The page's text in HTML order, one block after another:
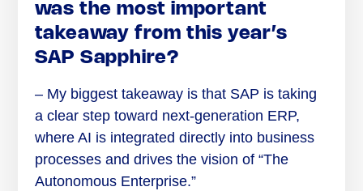
was the most important
takeaway from this year’s
SAP Sapphire?
– My biggest takeaway is that SAP is taking
a clear step toward next-generation ERP,
where AI is integrated directly into business
processes and drives the vision of “The
Autonomous Enterprise.”